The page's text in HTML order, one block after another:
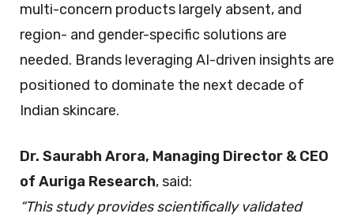
multi-concern products largely absent, and
region- and gender-specific solutions are
needed. Brands leveraging AI-driven insights are
positioned to dominate the next decade of
Indian skincare.
Dr. Saurabh Arora, Managing Director & CEO
of Auriga Research, said:
“This study provides scientifically validated